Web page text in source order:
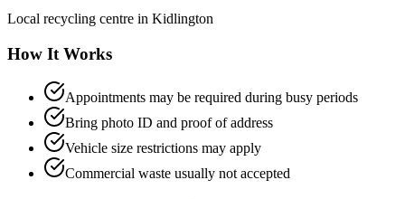
Local recycling centre in Kidlington
How It Works
Appointments may be required during busy periods
Bring photo ID and proof of address
Vehicle size restrictions may apply
Commercial waste usually not accepted